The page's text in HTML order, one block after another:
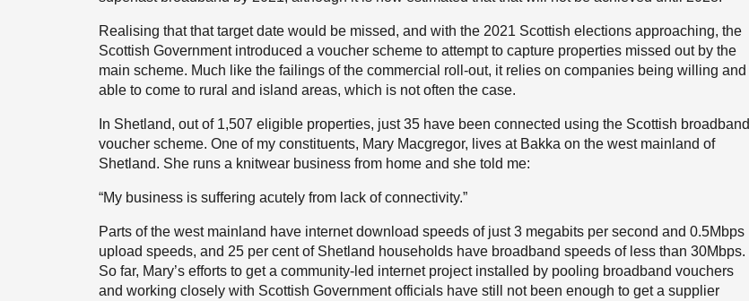
Realising that that target date would be missed, and with the 2021 Scottish elections approaching, the
Scottish Government introduced a voucher scheme to attempt to capture properties missed out by the
main scheme. Much like the failings of the commercial roll-out, it relies on companies being willing and
able to come to rural and island areas, which is not often the case.
In Shetland, out of 1,507 eligible properties, just 35 have been connected using the Scottish broadband
voucher scheme. One of my constituents, Mary Macgregor, lives at Bakka on the west mainland of
Shetland. She runs a knitwear business from home and she told me:
“My business is suffering acutely from lack of connectivity.”
Parts of the west mainland have internet download speeds of just 3 megabits per second and 0.5Mbps
upload speeds, and 25 per cent of Shetland households have broadband speeds of less than 30Mbps.
So far, Mary’s efforts to get a community-led internet project installed by pooling broadband vouchers
and working closely with Scottish Government officials have still not been enough to get a supplier